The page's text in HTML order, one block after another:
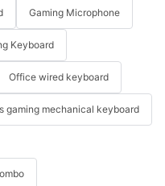
Gaming Microphone
Keyboard
Office wired keyboard
gaming mechanical keyboard